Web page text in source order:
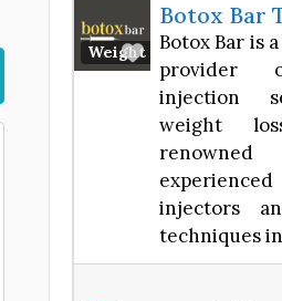
Weight Loss Center
Favorite
Botox Bar
Botox Bar is
provider
injection
weight
injectors
techniques